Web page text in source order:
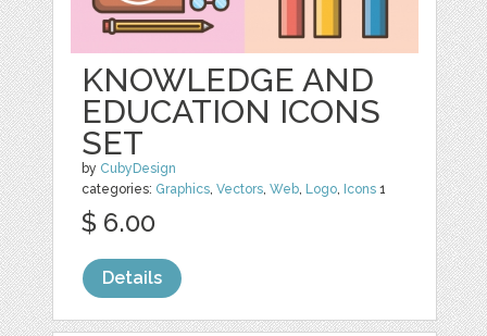
KNOWLEDGE AND
EDUCATION ICONS
SET
by CubyDesign
categories: Graphics,Vectors,Web, Logo, Icons 1
$ 6.00
Details